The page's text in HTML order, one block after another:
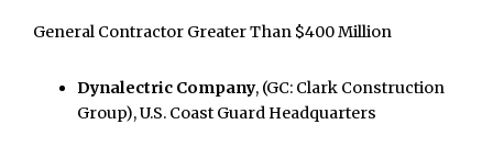
General Contractor Greater Than $400 Million
Dynalectric Company, (GC: Clark Construction
Group), U.S. Coast Guard Headquarters